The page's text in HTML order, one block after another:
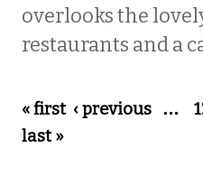
overlooks the
restaurants and a
Pages
« first ‹ previous …
last »